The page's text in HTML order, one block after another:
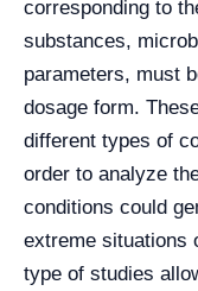
corresponding to
substances,
parameters, must
dosage form.
different types of
order to analyze
conditions could
extreme situations
type of studies